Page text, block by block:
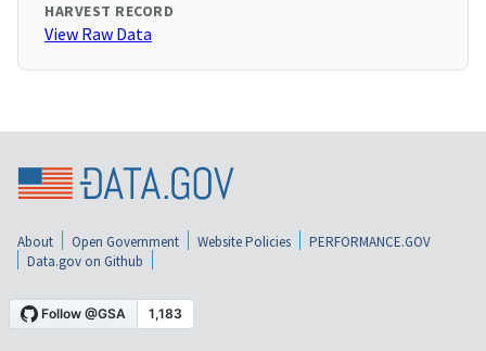
HARVEST RECORD
View Raw Data
About Open Government Website Policies
PERFORMANCE.GOV
Data.gov on Github